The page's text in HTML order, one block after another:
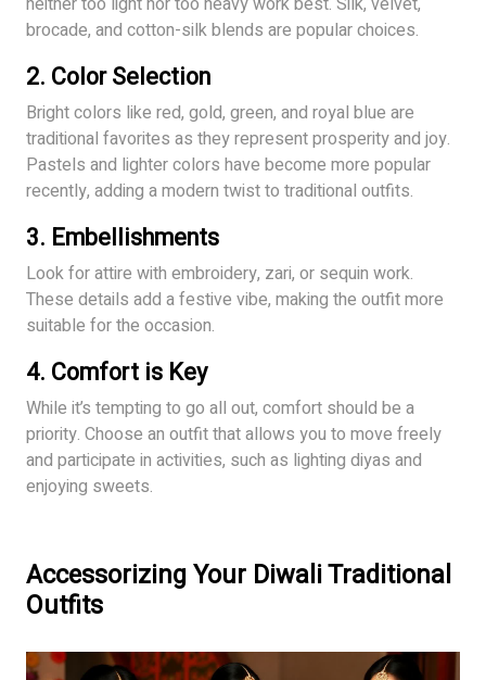
brocade, and cotton-silk blends are popular choices.
2. Color Selection
Bright colors like red, gold, green, and royal blue are
traditional favorites as they represent prosperity and joy.
Pastels and lighter colors have become more popular
recently, adding a modern twist to traditional outfits.
3. Embellishments
Look for attire with embroidery, zari, or sequin work.
These details add a festive vibe, making the outfit more
suitable for the occasion.
4. Comfort is Key
While it’s tempting to go all out, comfort should be a
priority. Choose an outfit that allows you to move freely
and participate in activities, such as lighting diyas and
enjoying sweets.
Accessorizing Your Diwali Traditional
Outfits